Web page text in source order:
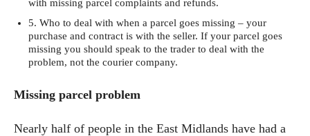
with missing parcel complaints and refunds.
5. Who to deal with when a parcel goes missing – your
purchase and contract is with the seller. If your parcel goes
missing you should speak to the trader to deal with the
problem, not the courier company.
Missing parcel problem
Nearly half of people in the East Midlands have had a